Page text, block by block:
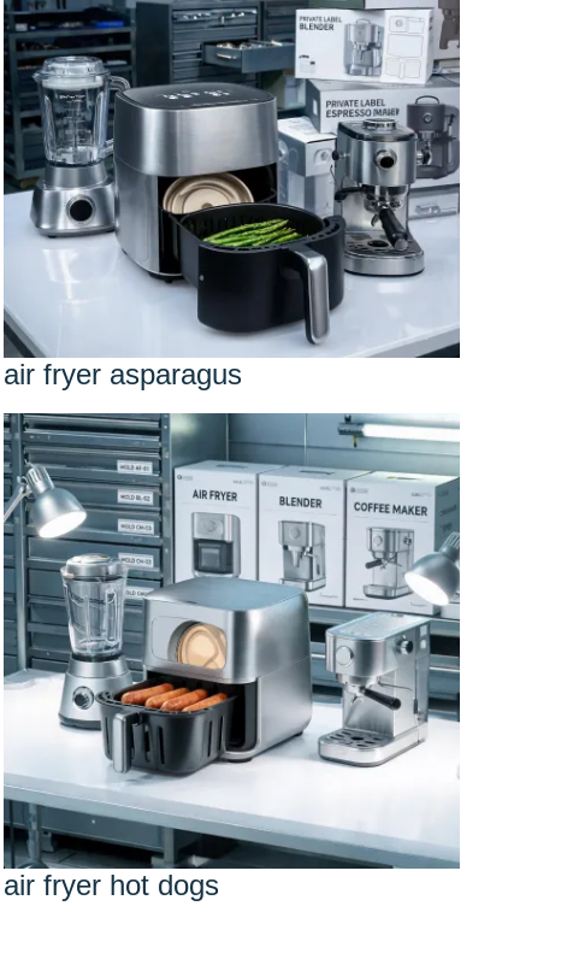
air fryer asparagus
air fryer hot dogs